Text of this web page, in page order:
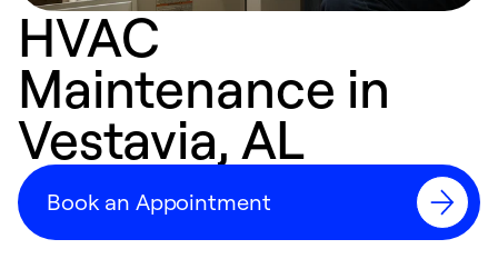
HVAC
Maintenance in
Vestavia, AL
Book an Appointment